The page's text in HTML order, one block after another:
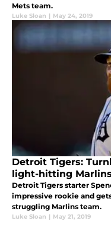
Mets team.
Luke Sloan | May 24, 2019
Detroit Tigers:
light-hitting Marlins
Detroit Tigers starter
impressive rookie and
struggling Marlins team.
Luke Sloan | May 21, 2019